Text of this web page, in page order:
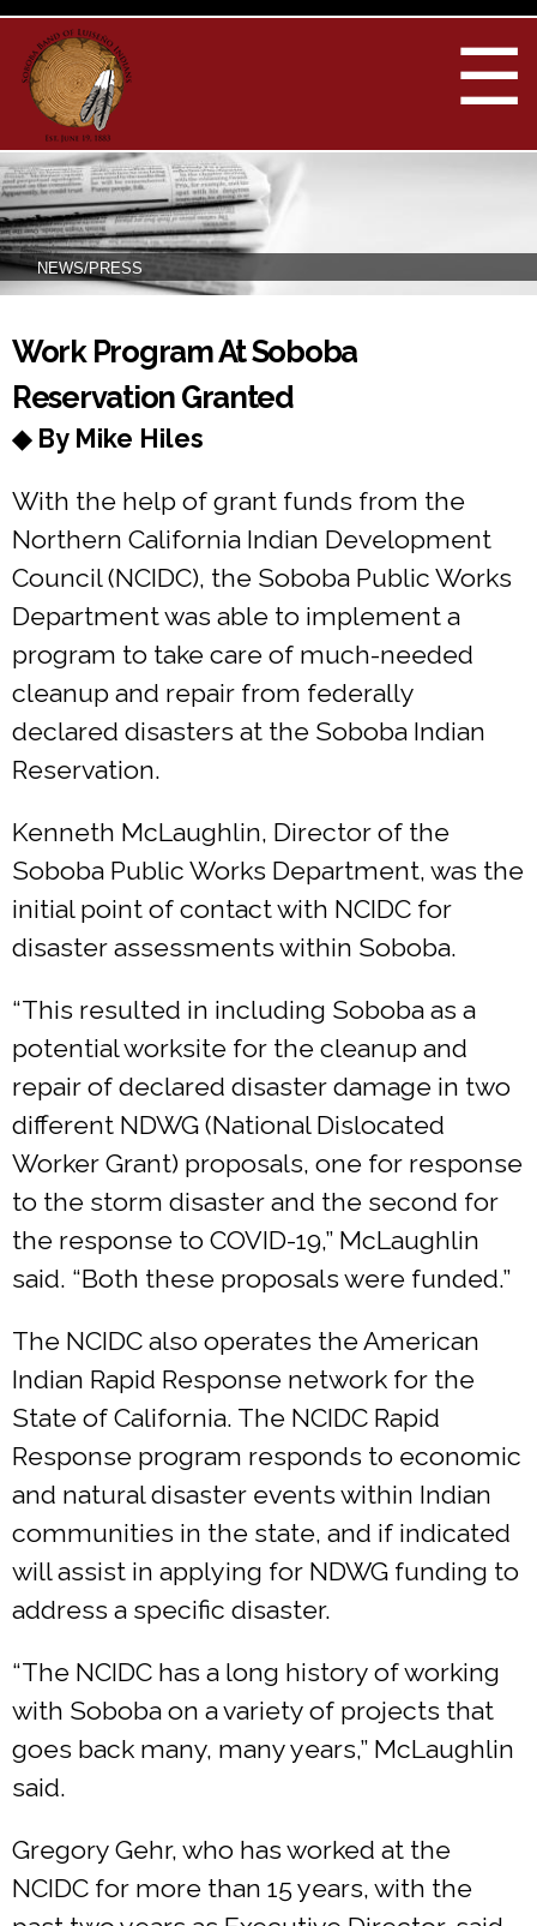
Skip to
☰
NEWS/PRESS
You are here
Work Program At Soboba
Reservation Granted
◆ By Mike Hiles
With the help of grant funds from the
Northern California Indian Development
Council (NCIDC), the Soboba Public Works
Department was able to implement a
program to take care of much-needed
cleanup and repair from federally
declared disasters at the Soboba Indian
Reservation.
Kenneth McLaughlin, Director of the
Soboba Public Works Department, was the
initial point of contact with NCIDC for
disaster assessments within Soboba.
“This resulted in including Soboba as a
potential worksite for the cleanup and
repair of declared disaster damage in two
different NDWG (National Dislocated
Worker Grant) proposals, one for response
to the storm disaster and the second for
the response to COVID-19,” McLaughlin
said. “Both these proposals were funded.”
The NCIDC also operates the American
Indian Rapid Response network for the
State of California. The NCIDC Rapid
Response program responds to economic
and natural disaster events within Indian
communities in the state, and if indicated
will assist in applying for NDWG funding to
address a specific disaster.
“The NCIDC has a long history of working
with Soboba on a variety of projects that
goes back many, many years,” McLaughlin
said.
Gregory Gehr, who has worked at the
NCIDC for more than 15 years, with the